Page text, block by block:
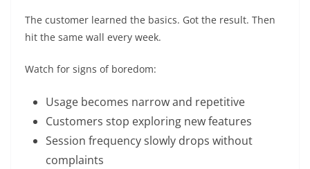
The customer learned the basics. Got the result. Then
hit the same wall every week.
Watch for signs of boredom:
Usage becomes narrow and repetitive
Customers stop exploring new features
Session frequency slowly drops without
complaints